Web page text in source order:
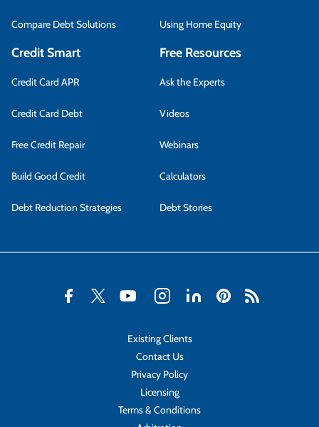
Compare Debt Solutions Using Home Equity
Credit Smart
Credit Card APR
Credit Card Debt
Free Credit Repair
Build Good Credit
Debt Reduction Strategies
Free Resources
Ask the Experts
Videos
Webinars
Calculators
Debt Stories
Existing Clients
Contact Us
Privacy Policy
Licensing
Terms & Conditions